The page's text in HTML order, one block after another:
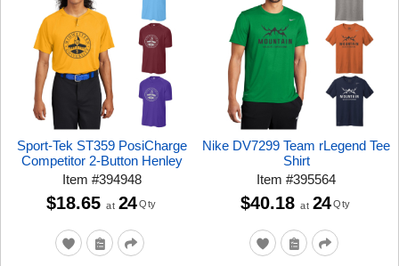
Sport-Tek ST359 PosiCharge
Competitor 2-Button Henley
Item#394948
$18.65 at 24 Qty
Nike DV7299 Team rLegend Tee
Shirt
Item#395564
$40.18 at 24 Qty